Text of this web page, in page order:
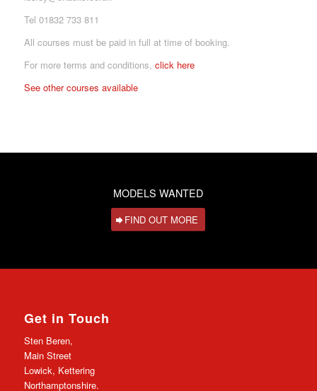
Tel 01832 733 811
All courses must be paid in full at time of booking.
For more terms and conditions, click here
See other courses available
MODELS WANTED
FIND OUT MORE
Get in Touch
Sten Beren,
Main Street
Lowick, Kettering
Northamptonshire.